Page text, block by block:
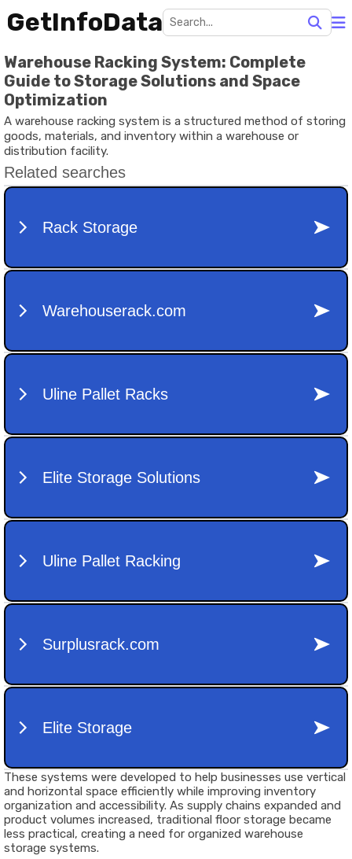
GetInfoData
Warehouse Racking System: Complete
Guide to Storage Solutions and Space
Optimization
A warehouse racking system is a structured method of storing
goods, materials, and inventory within a warehouse or
distribution facility.
These systems were developed to help businesses use vertical
and horizontal space efficiently while improving inventory
organization and accessibility. As supply chains expanded and
product volumes increased, traditional floor storage became
less practical, creating a need for organized warehouse
storage systems.